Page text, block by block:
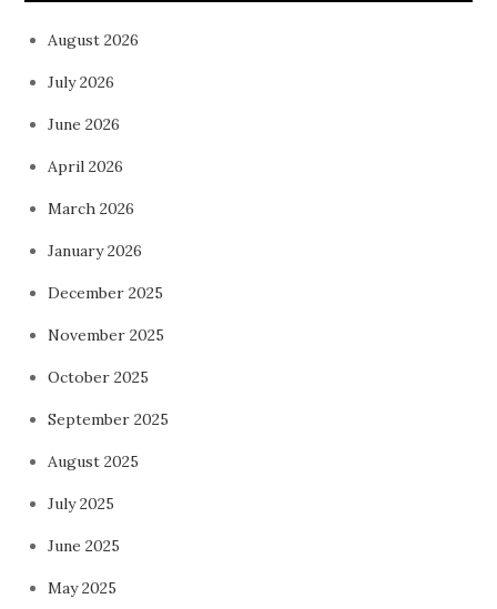
August 2026
July 2026
June 2026
April 2026
March 2026
January 2026
December 2025
November 2025
October 2025
September 2025
August 2025
July 2025
June 2025
May 2025